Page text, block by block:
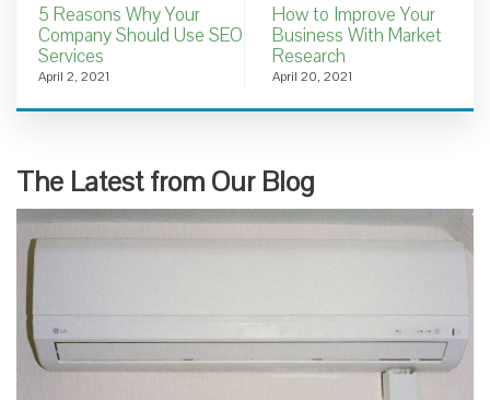
5 Reasons Why Your
Company Should Use SEO
Services
April 2, 2021
How to Improve Your
Business With Market
Research
April 20, 2021
The Latest from Our Blog